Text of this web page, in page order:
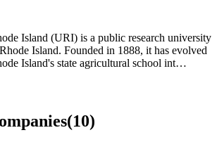
Island (URI) is a public research university
Island. Founded in 1888, it has evolved
Island's state agricultural school int…
(10)